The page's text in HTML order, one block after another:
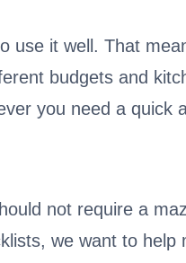
use it well. That
budgets and
you need a quick
not require a
we want to